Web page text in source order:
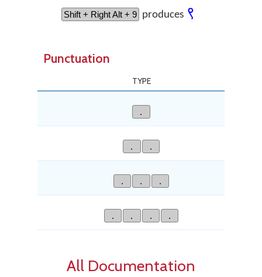
Shift + Right Alt + 9 produces ९
Punctuation
TYPE
.
. .
. . .
. . . .
All Documentation